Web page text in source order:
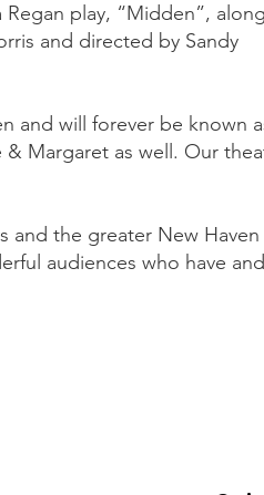
play, “Midden”,
and directed by Sandy
and will forever be known
Margaret as well. Our
and the greater New Haven
audiences who have and